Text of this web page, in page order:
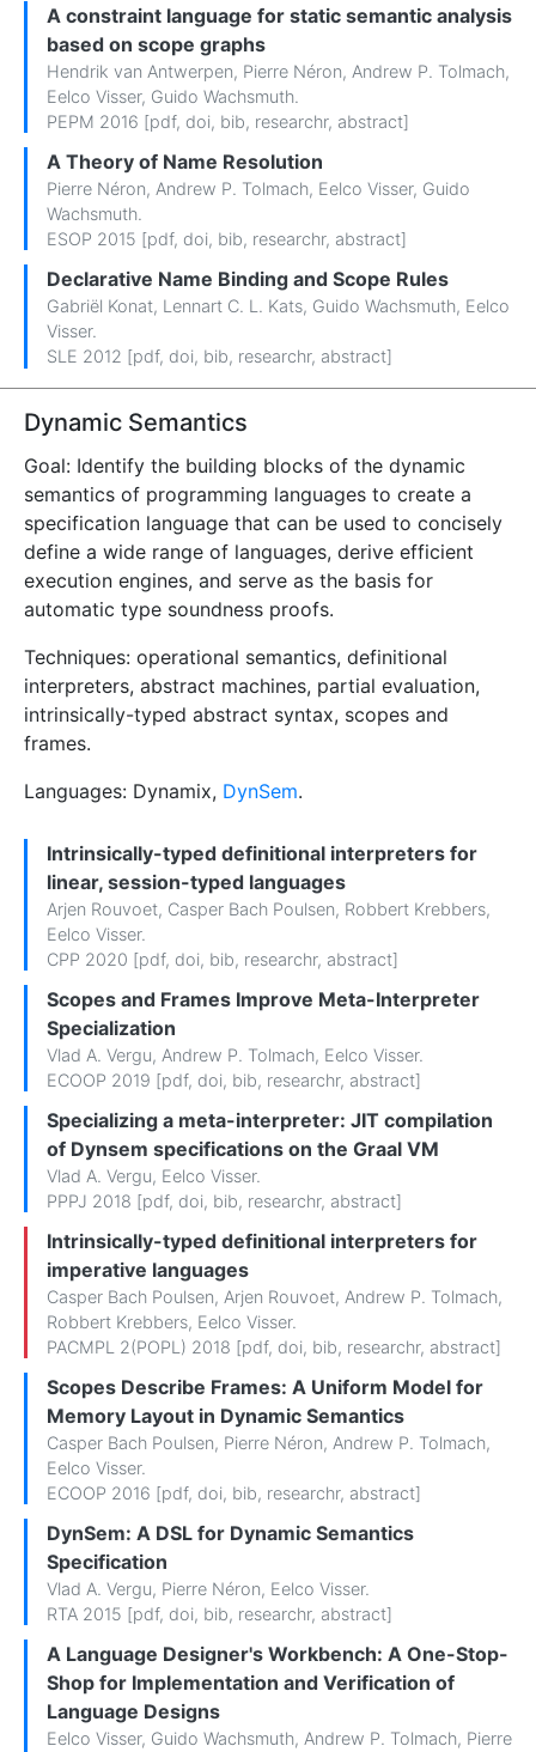
A constraint language for static semantic analysis
based on scope graphs
Hendrik van Antwerpen, Pierre Néron, Andrew P. Tolmach,
Eelco Visser, Guido Wachsmuth.
PEPM 2016 [pdf, doi, bib, researchr, abstract]
A Theory of Name Resolution
Pierre Néron, Andrew P. Tolmach, Eelco Visser, Guido
Wachsmuth.
ESOP 2015 [pdf, doi, bib, researchr, abstract]
Declarative Name Binding and Scope Rules
Gabriël Konat, Lennart C. L. Kats, Guido Wachsmuth, Eelco
Visser.
SLE 2012 [pdf, doi, bib, researchr, abstract]
Dynamic Semantics
Goal: Identify the building blocks of the dynamic
semantics of programming languages to create a
specification language that can be used to concisely
define a wide range of languages, derive efficient
execution engines, and serve as the basis for
automatic type soundness proofs.
Techniques: operational semantics, definitional
interpreters, abstract machines, partial evaluation,
intrinsically-typed abstract syntax, scopes and
frames.
Languages: Dynamix, DynSem.
Intrinsically-typed definitional interpreters for
linear, session-typed languages
Arjen Rouvoet, Casper Bach Poulsen, Robbert Krebbers,
Eelco Visser.
CPP 2020 [pdf, doi, bib, researchr, abstract]
Scopes and Frames Improve Meta-Interpreter
Specialization
Vlad A. Vergu, Andrew P. Tolmach, Eelco Visser.
ECOOP 2019 [pdf, doi, bib, researchr, abstract]
Specializing a meta-interpreter: JIT compilation
of Dynsem specifications on the Graal VM
Vlad A. Vergu, Eelco Visser.
PPPJ 2018 [pdf, doi, bib, researchr, abstract]
Intrinsically-typed definitional interpreters for
imperative languages
Casper Bach Poulsen, Arjen Rouvoet, Andrew P. Tolmach,
Robbert Krebbers, Eelco Visser.
PACMPL 2(POPL) 2018 [pdf, doi, bib, researchr, abstract]
Scopes Describe Frames: A Uniform Model for
Memory Layout in Dynamic Semantics
Casper Bach Poulsen, Pierre Néron, Andrew P. Tolmach,
Eelco Visser.
ECOOP 2016 [pdf, doi, bib, researchr, abstract]
DynSem: A DSL for Dynamic Semantics
Specification
Vlad A. Vergu, Pierre Néron, Eelco Visser.
RTA 2015 [pdf, doi, bib, researchr, abstract]
A Language Designer's Workbench: A One-Stop-
Shop for Implementation and Verification of
Language Designs
Eelco Visser, Guido Wachsmuth, Andrew P. Tolmach, Pierre